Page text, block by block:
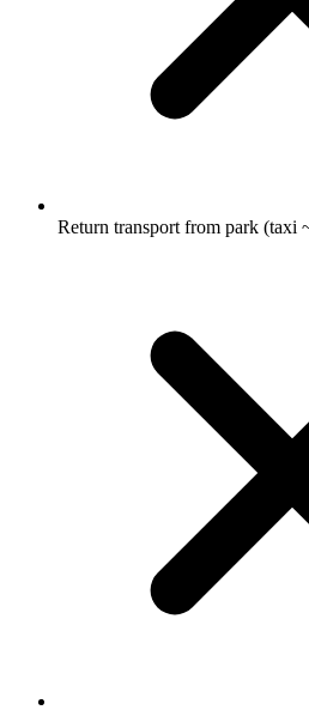
Return transport from park (taxi